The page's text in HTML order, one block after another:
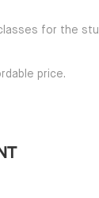
for the
price.